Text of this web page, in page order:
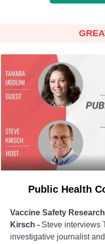
Public Health
Vaccine Safety
Kirsch - Steve interviews
investigative journalist